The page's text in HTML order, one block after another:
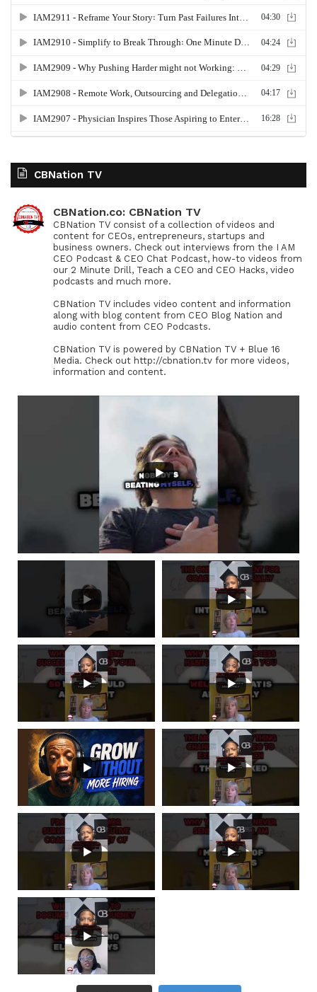
CBNation TV
CBNation.co: CBNation TV
CBNation TV consist of a collection of videos and
content for CEOs, entrepreneurs, startups and
business owners. Check out interviews from the I AM
CEO Podcast & CEO Chat Podcast, how-to videos from
our 2 Minute Drill, Teach a CEO and CEO Hacks, video
podcasts and much more.
CBNation TV includes video content and information
along with blog content from CEO Blog Nation and
audio content from CEO Podcasts.
CBNation TV is powered by CBNation TV + Blue 16
Media. Check out http://cbnation.tv for more videos,
information and content.